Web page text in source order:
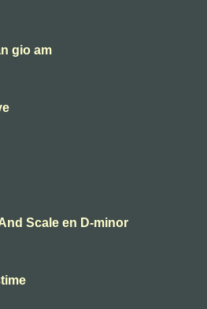
gio am
Scale en D-minor